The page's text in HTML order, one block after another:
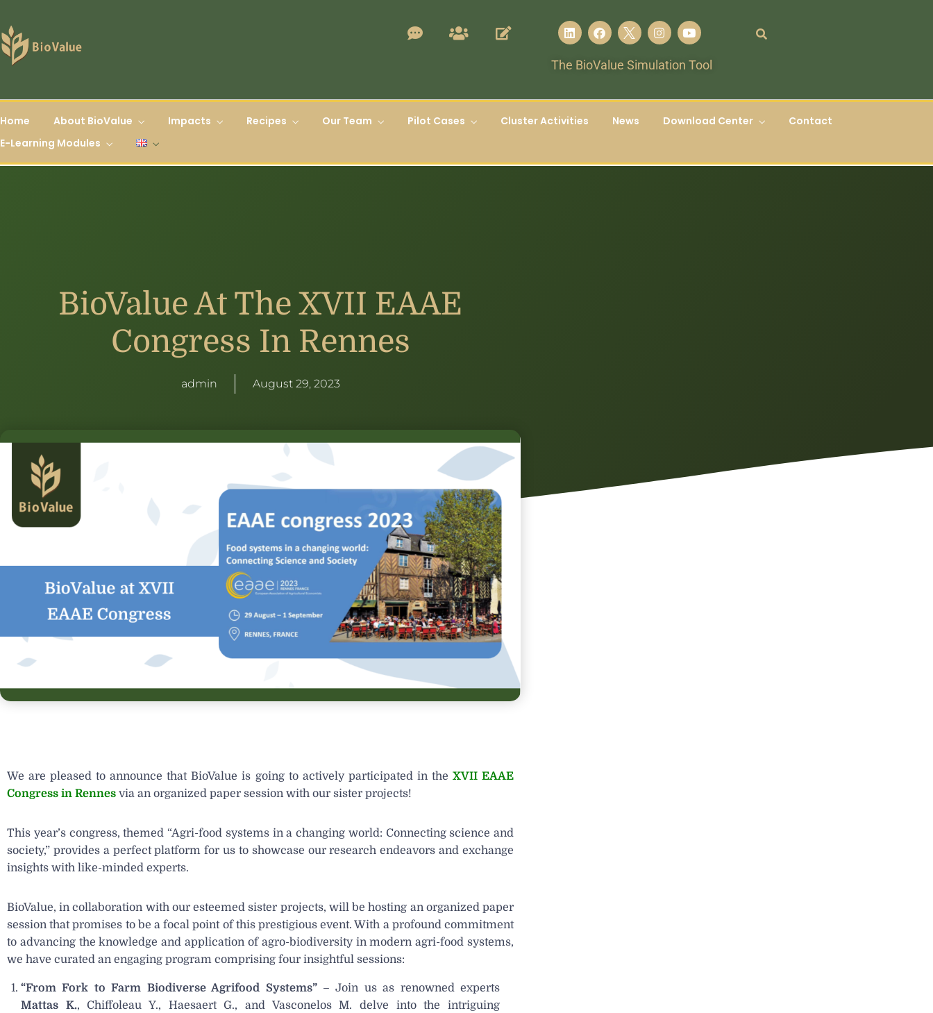
The BioValue Simulation Tool
Home About BioValue Impacts Recipes Our Team Pilot Cases Cluster Activities News Download Center
Contact
E-Learning Modules
BioValue At The XVII EAAE
Congress In Rennes
admin August 29, 2023
We are pleased to announce that BioValue is going to actively participated in the XVII EAAE
Congress in Rennes via an organized paper session with our sister projects!
This year’s congress, themed “Agri-food systems in a changing world: Connecting science and
society,” provides a perfect platform for us to showcase our research endeavors and exchange
insights with like-minded experts.
BioValue, in collaboration with our esteemed sister projects, will be hosting an organized paper
session that promises to be a focal point of this prestigious event. With a profound commitment
to advancing the knowledge and application of agro-biodiversity in modern agri-food systems,
we have curated an engaging program comprising four insightful sessions:
“From Fork to Farm Biodiverse Agrifood Systems”– Join us as renowned experts
Mattas K., Chiffoleau Y., Haesaert G., and Vasconelos M. delve into the intriguing